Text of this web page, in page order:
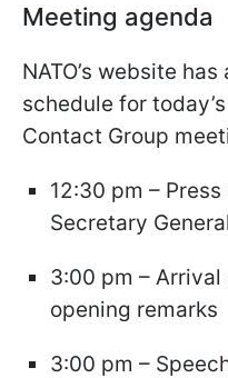
Meeting agenda
NATO’s website
schedule for
Contact Group
12:30 pm –
Secretary
3:00 pm –
opening remarks
3:00 pm –